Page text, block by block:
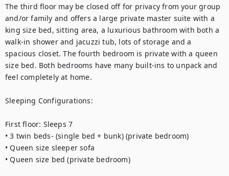
The third floor may be closed off for privacy from your group
and/or family and offers a large private master suite with a
king size bed, sitting area, a luxurious bathroom with both a
walk-in shower and jacuzzi tub, lots of storage and a
spacious closet. The fourth bedroom is private with a queen
size bed. Both bedrooms have many built-ins to unpack and
feel completely at home.
Sleeping Configurations:
First floor: Sleeps 7
• 3 twin beds- (single bed + bunk) (private bedroom)
• Queen size sleeper sofa
• Queen size bed (private bedroom)